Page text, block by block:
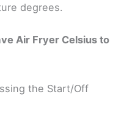
degrees.
Air Fryer Celsius to
the Start/Off